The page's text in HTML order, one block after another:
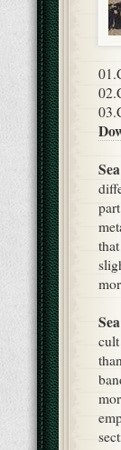
02.
03.
that